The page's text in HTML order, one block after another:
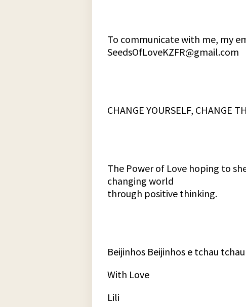
To communicate with me, my
SeedsOfLoveKZFR@gmail.com
CHANGE YOURSELF, CHANGE
The Power of Love hoping to
changing world
through positive thinking.
Beijinhos Beijinhos e tchau tchau
With Love
Lili